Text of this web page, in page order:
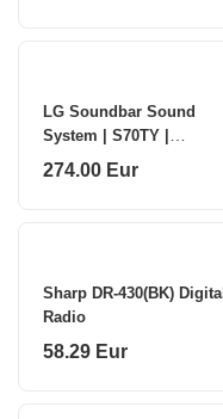
LG Soundbar Sound
System | S70TY |
Bluetooth
274.00 Eur
Sharp DR-430(BK) Digital
Radio
58.29 Eur